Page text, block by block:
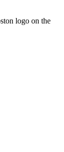
logo on the